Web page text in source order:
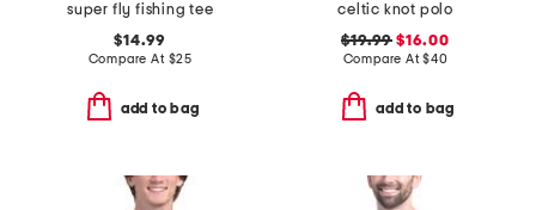
super fly fishing tee
$14.99
Compare At $25
add to bag
celtic knot polo
$19.99 $16.00
Compare At$40
add to bag